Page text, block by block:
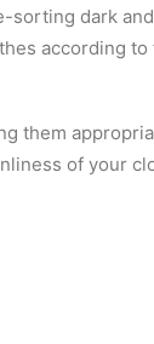
sorting dark
according
them
of your